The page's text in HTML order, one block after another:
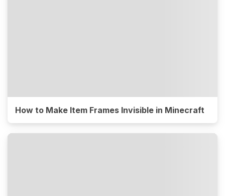
How to Make Item Frames Invisible in Minecraft